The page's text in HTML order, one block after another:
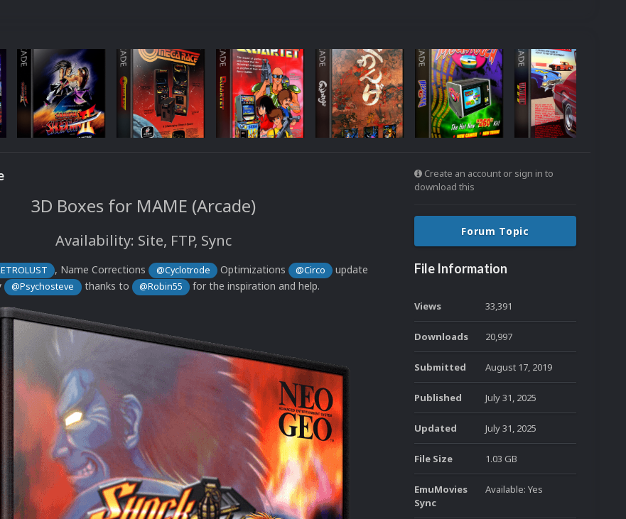
3D Boxes for MAME (Arcade)
Availability: Site, FTP, Sync
, Name Corrections @Cyclotrode Optimizations @Circo
update
@Psychosteve thanks to @Robin55 for the inspiration and help.
Create an account or sign in to
download this
Forum Topic
File Information
Views 33,391
Downloads 20,997
Submitted August 17, 2019
Published July 31, 2025
Updated July 31, 2025
File Size 1.03 GB
EmuMovies
Sync
Available: Yes